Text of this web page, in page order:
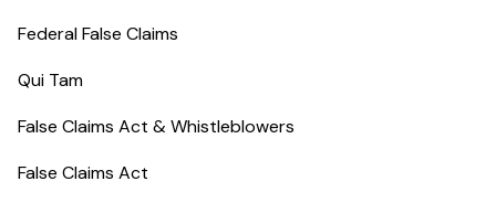
Federal False Claims
Qui Tam
False Claims Act & Whistleblowers
False Claims Act